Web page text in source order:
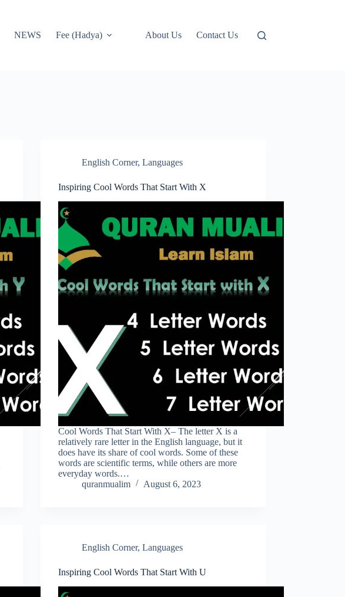
NEWS Fee (Hadya) About Us Contact Us
English Corner,Languages
Inspiring Cool Words That Start With X
Cool Words That Start With X– The letter X is a
relatively rare letter in the English language, but it
does have its share of cool words. Some of these
words are scientific terms, while others are more
everyday words.…
quranmualim
August 6, 2023
English Corner,Languages
Inspiring Cool Words That Start With U